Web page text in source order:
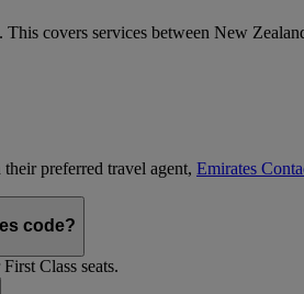
covers services between New
preferred travel agent, Emirates
code?
Class seats.